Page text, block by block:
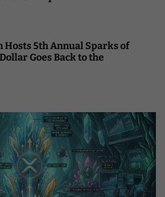
Hosts 5th Annual Sparks of
Goes Back to the